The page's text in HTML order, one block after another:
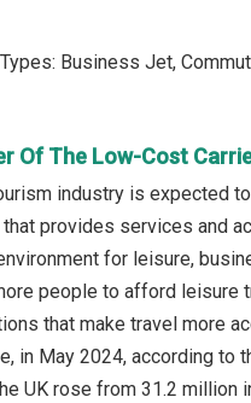
Business Jet,
Of The Low-Cost
industry is expected
provides services and
for leisure,
people to afford
that make travel more
in May 2024, according
UK rose from 31.2 million